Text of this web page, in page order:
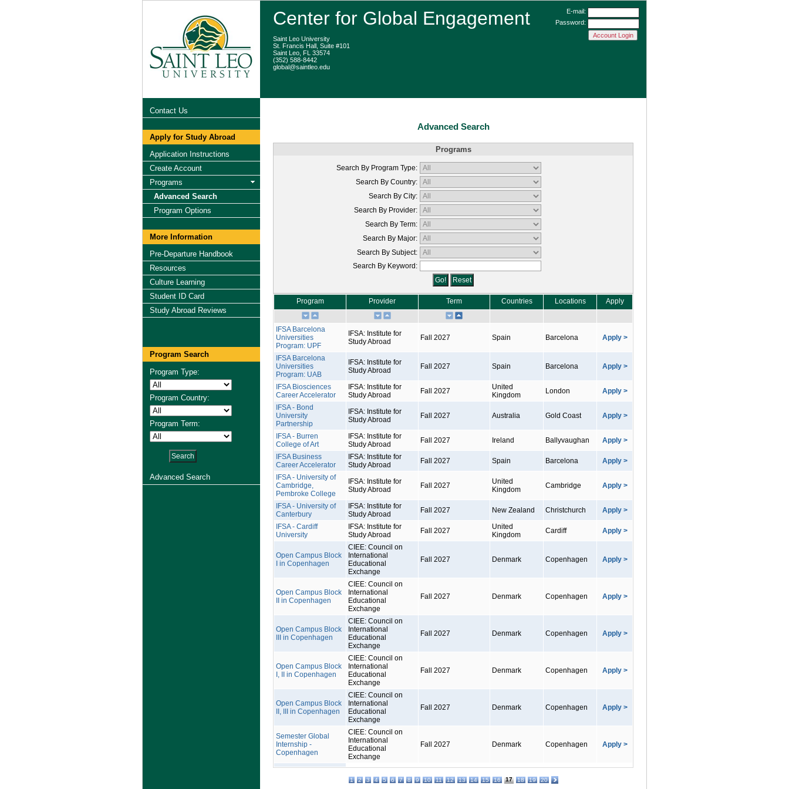
Center for Global Engagement
Saint Leo University
St. Francis Hall, Suite #101
Saint Leo, FL 33574
(352) 588-8442
global@saintleo.edu
E-mail:
Password:
Contact Us
Apply for Study Abroad
Application Instructions
Create Account
Programs
Advanced Search
Program Options
More Information
Pre-Departure Handbook
Resources
Culture Learning
Student ID Card
Study Abroad Reviews
Program Search
Program Type:
Program Country:
Program Term:
Advanced Search
Advanced Search
Programs
Search By Program Type:
Search By Country:
Search By City:
Search By Provider:
Search By Term:
Search By Major:
Search By Subject:
Search By Keyword:
Program Provider Term Countries Locations Apply
IFSA Barcelona
Universities
Program: UPF
IFSA: Institute for
Study Abroad
Fall 2027 Spain Barcelona Apply >
IFSA Barcelona
Universities
Program: UAB
IFSA: Institute for
Study Abroad
Fall 2027 Spain Barcelona Apply >
IFSA Biosciences
Career Accelerator
IFSA: Institute for
Study Abroad
Fall 2027
United
Kingdom
London
Apply >
IFSA - Bond
University
Partnership
IFSA: Institute for
Study Abroad
Fall 2027 Australia Gold Coast Apply >
IFSA - Burren
College of Art
IFSA: Institute for
Study Abroad
Fall 2027 Ireland Ballyvaughan
Apply >
IFSA Business
Career Accelerator
IFSA: Institute for
Study Abroad
Fall 2027 Spain Barcelona
Apply >
IFSA - University of
Cambridge,
Pembroke College
IFSA: Institute for
Study Abroad
Fall 2027
United
Kingdom
Cambridge Apply >
IFSA - University of
Canterbury
IFSA: Institute for
Study Abroad
Fall 2027 New Zealand Christchurch
Apply >
IFSA - Cardiff
University
IFSA: Institute for
Study Abroad
Fall 2027
United
Kingdom
Cardiff Apply >
Open Campus Block
I in Copenhagen
CIEE: Council on
International
Educational
Exchange
Fall 2027 Denmark Copenhagen Apply >
Open Campus Block
II in Copenhagen
CIEE: Council on
International
Educational
Exchange
Fall 2027 Denmark Copenhagen Apply >
Open Campus Block
III in Copenhagen
CIEE: Council on
International
Educational
Exchange
Fall 2027 Denmark Copenhagen Apply >
Open Campus Block
I, II in Copenhagen
CIEE: Council on
International
Educational
Exchange
Fall 2027 Denmark Copenhagen Apply >
Open Campus Block
II, III in Copenhagen
CIEE: Council on
International
Educational
Exchange
Fall 2027 Denmark Copenhagen Apply >
Semester Global
Internship -
Copenhagen
CIEE: Council on
International
Educational
Exchange
Fall 2027 Denmark Copenhagen Apply >
1 2 3 4 5 6 7 8 9 10 11 12 13 14 15 16 17 18 19 20